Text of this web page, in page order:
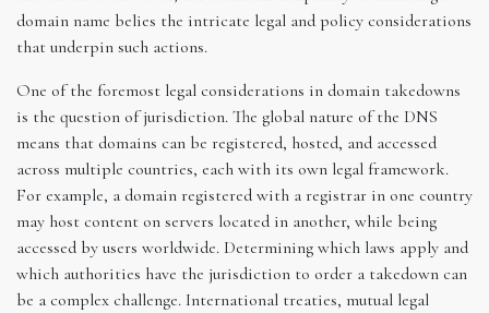
domain name belies the intricate legal and policy considerations
that underpin such actions.
One of the foremost legal considerations in domain takedowns
is the question of jurisdiction. The global nature of the DNS
means that domains can be registered, hosted, and accessed
across multiple countries, each with its own legal framework.
For example, a domain registered with a registrar in one country
may host content on servers located in another, while being
accessed by users worldwide. Determining which laws apply and
which authorities have the jurisdiction to order a takedown can
be a complex challenge. International treaties, mutual legal